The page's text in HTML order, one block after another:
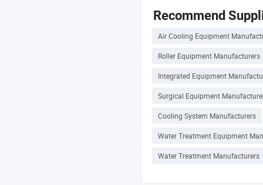
Recommend
Air Cooling Equipment
Roller Equipment Manufacturers
Integrated Equipment
Surgical Equipment
Cooling System Manufacturers
Water Treatment Equipment
Water Treatment Manufacturers